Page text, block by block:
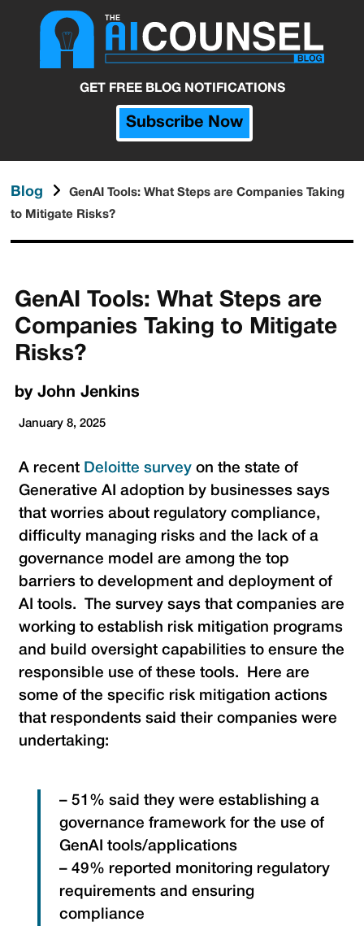
GET FREE BLOG NOTIFICATIONS
Subscribe Now
Blog
GenAI Tools: What Steps are Companies Taking
to Mitigate Risks?
GenAI Tools: What Steps are
Companies Taking to Mitigate
Risks?
by John Jenkins
January 8, 2025
A recent Deloitte survey on the state of
Generative AI adoption by businesses says
that worries about regulatory compliance,
difficulty managing risks and the lack of a
governance model are among the top
barriers to development and deployment of
AI tools. The survey says that companies are
working to establish risk mitigation programs
and build oversight capabilities to ensure the
responsible use of these tools. Here are
some of the specific risk mitigation actions
that respondents said their companies were
undertaking:
– 51% said they were establishing a
governance framework for the use of
GenAI tools/applications
– 49% reported monitoring regulatory
requirements and ensuring
compliance